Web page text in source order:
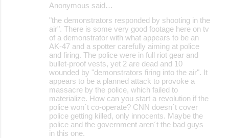
Anonymous said…
"the demonstrators responded by shooting in the
air". There is some very good footage here on tv
of a demonstrator with what appears to be an
AK-47 and a spotter carefully aiming at police
and firing. The police were in full riot gear and
bullet-proof vests, yet 2 are dead and 10
wounded by "demonstrators firing into the air". It
appears to be a planned attack to provoke a
massacre by the police, which failed to
materialize. How can you start a revolution if the
police won´t co-operate? CNN doesn´t cover
police getting killed, only innocents. Maybe the
police and the government aren´t the bad guys
in this one.